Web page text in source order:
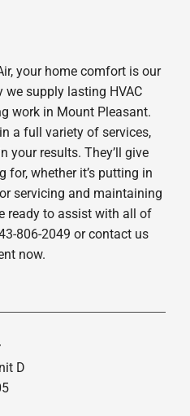
your home comfort is our
we supply lasting HVAC
work in Mount Pleasant.
a full variety of services,
your results. They’ll give
for, whether it’s putting in
servicing and maintaining
ready to assist with all of
806-2049 or contact us
now.
D